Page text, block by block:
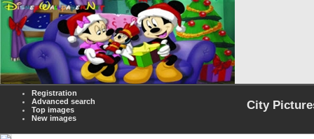
Registration
Advanced search
Top images
New images
City